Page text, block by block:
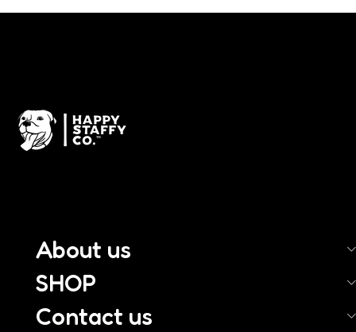
About us
SHOP
Contact us